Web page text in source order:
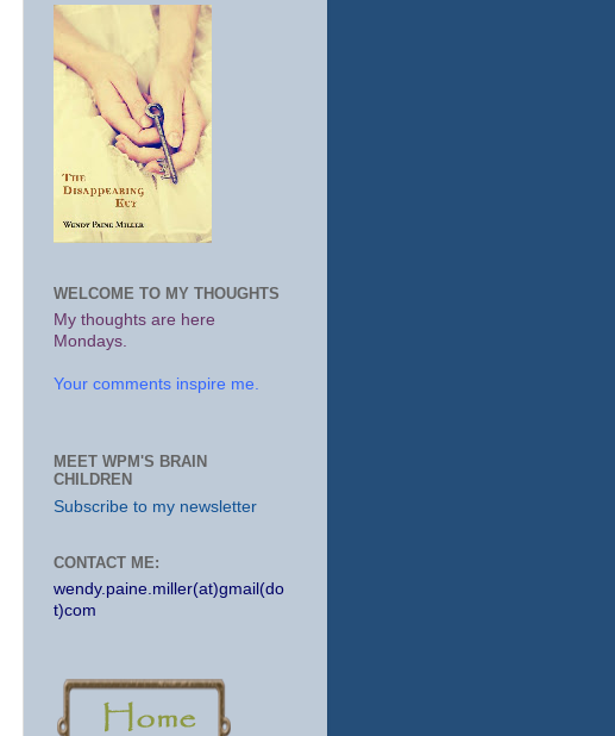
WELCOME TO MY THOUGHTS
My thoughts are here
Mondays.
Your comments inspire me.
MEET WPM'S BRAIN
CHILDREN
Subscribe to my newsletter
CONTACT ME:
wendy.paine.miller(at)gmail(do
t)com